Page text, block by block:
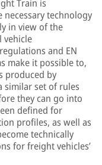
Train is
technology
in view of the
and EN
make it possible to,
produced by
similar set of rules
they can go into
defined for
profiles, as well as
technically
for freight vehicles’